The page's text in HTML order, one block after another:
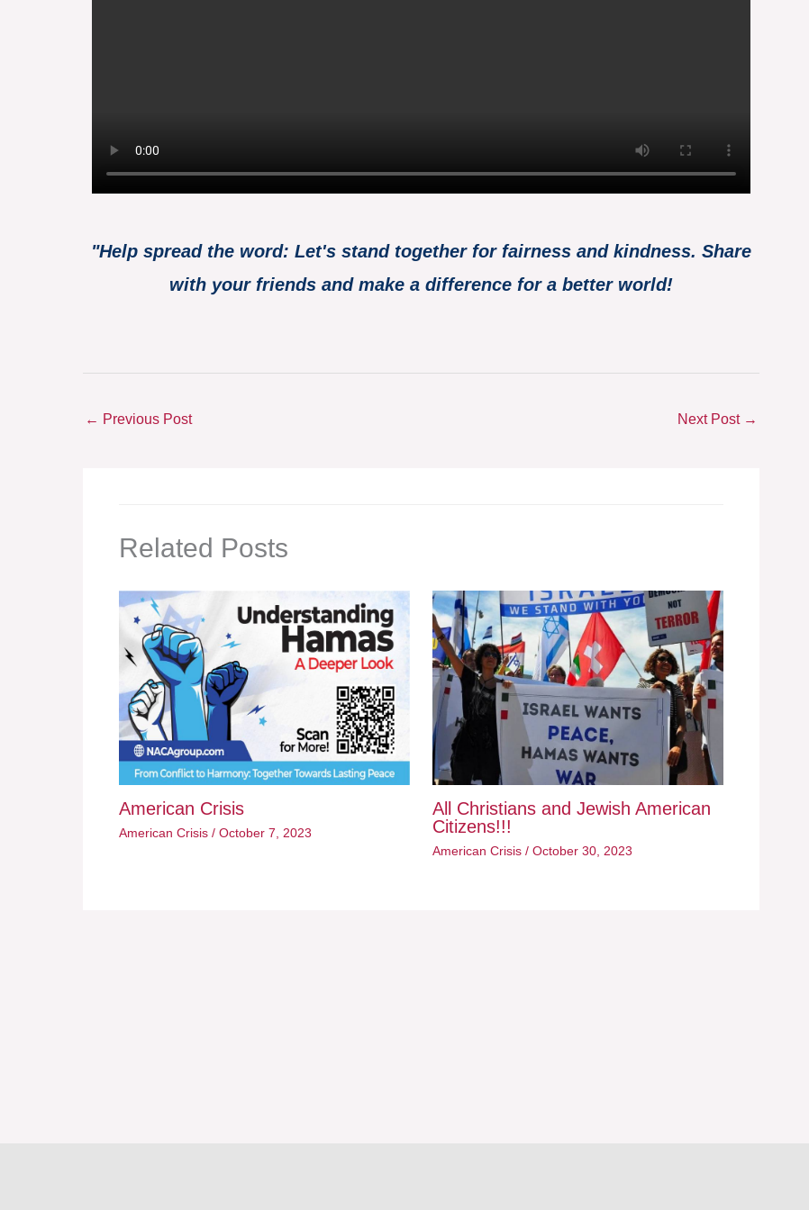
"Help spread the word: Let's stand together for fairness and kindness. Share
with your friends and make a difference for a better world!
← Previous Post Next Post →
Related Posts
American Crisis
American Crisis / October 7, 2023
All Christians and Jewish American
Citizens!!!
American Crisis / October 30, 2023